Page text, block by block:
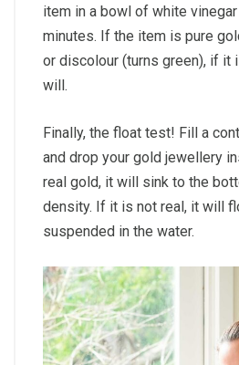
item in a bowl of white
minutes. If the item is pure
or discolour (turns green), if it
will.
Finally, the float test! Fill a
and drop your gold jewellery
real gold, it will sink to the
density. If it is not real, it will
suspended in the water.